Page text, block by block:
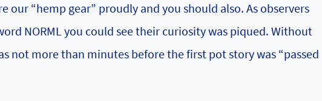
our “hemp gear” proudly and you should also. As observers
NORML you could see their curiosity was piqued. Without
not more than minutes before the first pot story was “passed